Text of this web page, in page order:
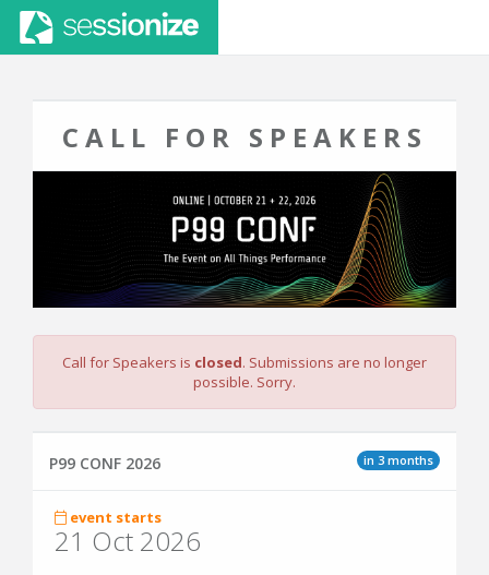
CALL FOR SPEAKERS
Call for Speakers is closed. Submissions are no longer
possible. Sorry.
in 3 months
P99 CONF 2026
event starts
21 Oct 2026